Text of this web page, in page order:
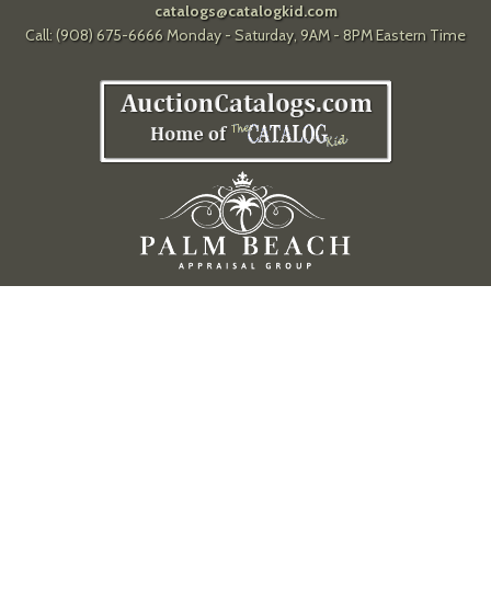
catalogs@catalogkid.com
Call: (908) 675-6666 Monday - Saturday, 9AM - 8PM Eastern Time